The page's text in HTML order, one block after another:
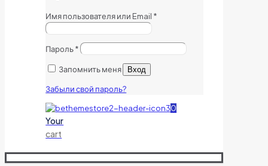
Имя пользователя или Email *
Пароль*
Запомнить меня Вход
Забыли свой пароль?
0
Your
cart